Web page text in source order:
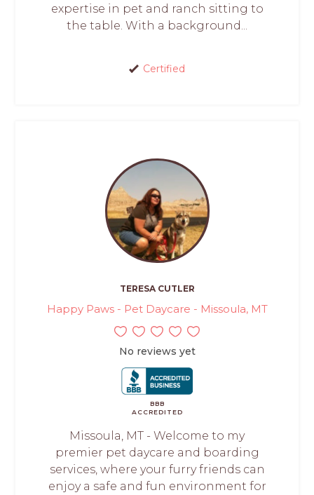
expertise in pet and ranch sitting to
the table. With a background...
Certified
TERESA CUTLER
Happy Paws - Pet Daycare - Missoula, MT
No reviews yet
BBB
ACCREDITED
Missoula, MT - Welcome to my
premier pet daycare and boarding
services, where your furry friends can
enjoy a safe and fun environment for